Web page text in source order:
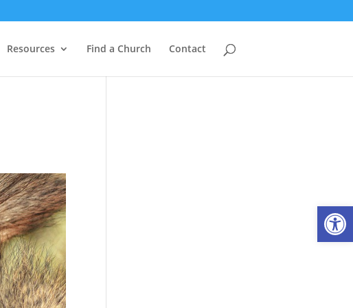
Resources Find a Church Contact